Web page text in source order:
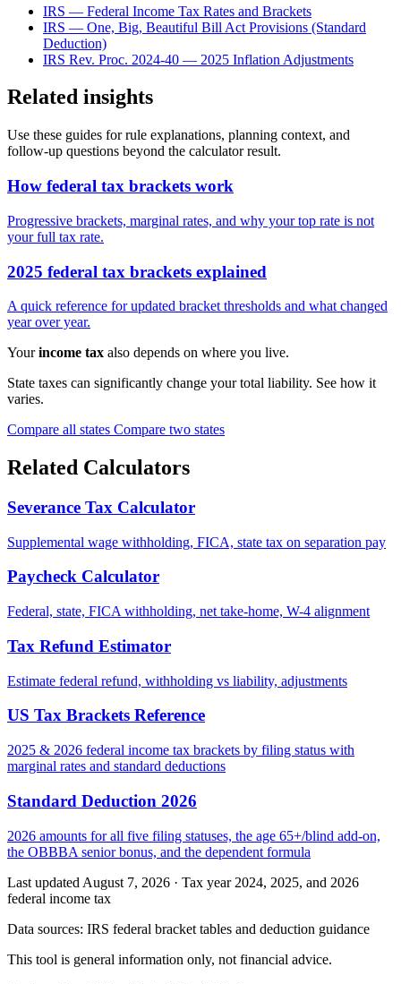
IRS — Federal Income Tax Rates and Brackets
IRS — One, Big, Beautiful Bill Act Provisions (Standard
Deduction)
IRS Rev. Proc. 2024-40 — 2025 Inflation Adjustments
Related insights
Use these guides for rule explanations, planning context, and
follow-up questions beyond the calculator result.
How federal tax brackets work
Progressive brackets, marginal rates, and why your top rate is not
your full tax rate.
2025 federal tax brackets explained
A quick reference for updated bracket thresholds and what changed
year over year.
Yourincome tax also depends on where you live.
State taxes can significantly change your total liability. See how it
varies.
Compare all states Compare two states
Related Calculators
Severance Tax Calculator
Supplemental wage withholding, FICA, state tax on separation pay
Paycheck Calculator
Federal, state, FICA withholding, net take-home, W-4 alignment
Tax Refund Estimator
Estimate federal refund, withholding vs liability, adjustments
US Tax Brackets Reference
2025 & 2026 federal income tax brackets by filing status with
marginal rates and standard deductions
Standard Deduction 2026
2026 amounts for all five filing statuses, the age 65+/blind add-on,
the OBBBA senior bonus, and the dependent formula
Last updated August 7, 2026 · Tax year 2024, 2025, and 2026
federal income tax
Data sources: IRS federal bracket tables and deduction guidance
This tool is general information only, not financial advice.